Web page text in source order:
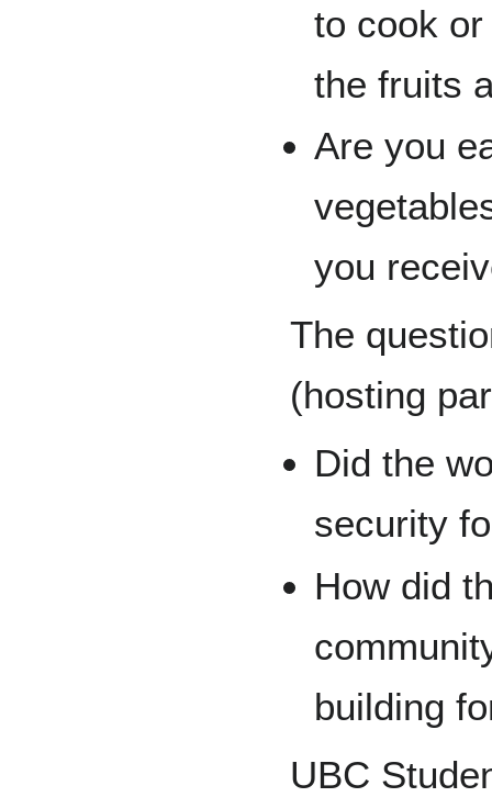
to cook
the fruits
Are you
you
The
(hosting
Did the
security
How did
building
UBC